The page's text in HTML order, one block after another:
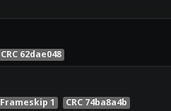
CRC 62dae048
Frameskip 1 CRC 74ba8a4b